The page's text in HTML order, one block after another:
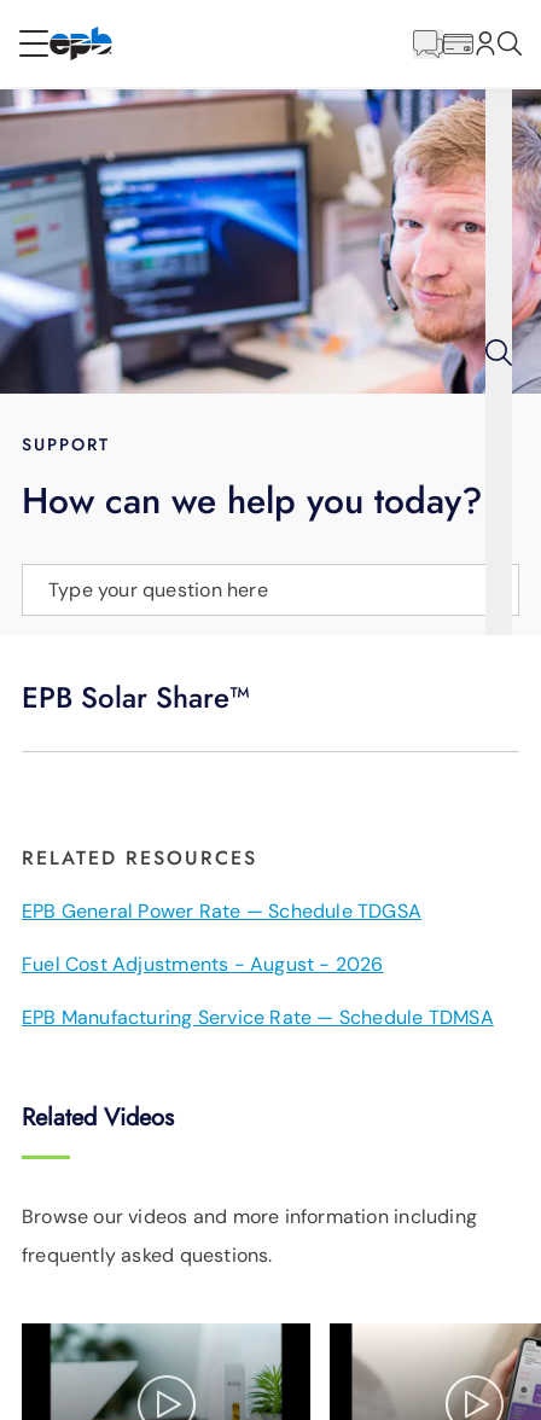
RESIDENTIAL
Internet
Energy
Television
BLOG
LANGUAGE
Content
SUPPORT
How can we help you today?
Type your question here
EPB Solar Share™
RELATED RESOURCES
EPB General Power Rate — Schedule TDGSA
Fuel Cost Adjustments - August - 2026
EPB Manufacturing Service Rate — Schedule TDMSA
Related Videos
Browse our videos and more information including
frequently asked questions.